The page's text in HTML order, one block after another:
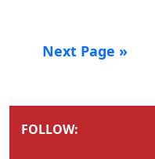
Next Page »
FOLLOW: